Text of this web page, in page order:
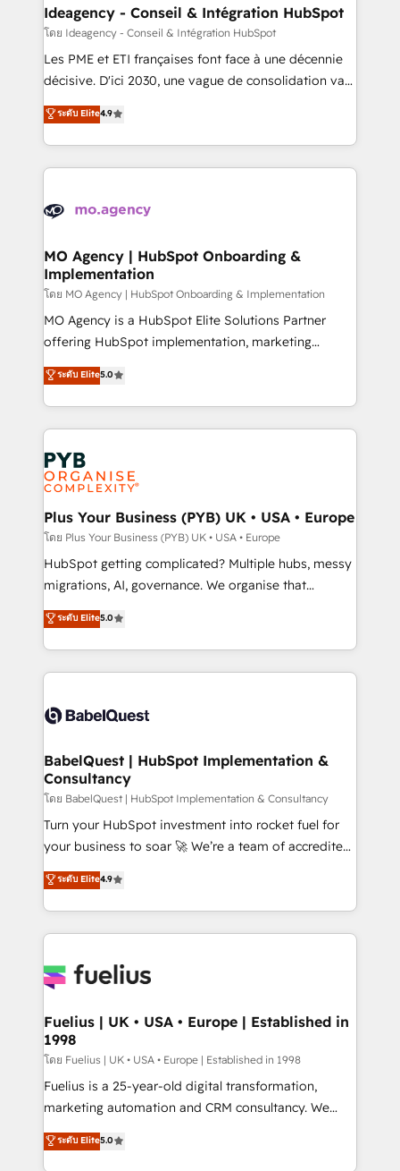
architectures that accelerate revenue operations and
performance. - Multi-object CRM migration, cleanup,
and implementation. - Pre-built and custom
integrations across your full tech stack. - Custom
- Dashboards, lifecycle campaigns, and lead
nurturing sequences. - Cross-hub setup across
scalable retainers. Let’s make HubSpot your most
powerful growth engine. Built to convert, scale, and
Ideagency - Conseil & Intégration HubSpot
โดย Ideagency - Conseil & Intégration HubSpot
Les PME et ETI françaises font face à une décennie
décisive. D'ici 2030, une vague de consolidation va
recomposer le marché. Seules survivront les
entreprises qui auront réussi leur transformation. Le
problème ? 58% des dirigeants savent que l'IA est
vitale pour leur survie. Mais 57% n'ont aucune
données. C'est le paradoxe français : conscience
Augmentée. Ce n'est pas une entreprise qui utilise
l'IA. C'est une organisation qui a réussi la symbiose
entre l'expertise humaine et l'intelligence artificielle.
Pas pour remplacer l'humain, mais pour l'augmenter.
Chez Ideagency, nous accompagnons cette
données unifiées, des processus alignés. Ensuite
l'augmentation : l'IA là où elle crée de la valeur. Et
Stand Out.
ระดับ Elite4.9
MO Agency | HubSpot Onboarding &
Implementation
โดย MO Agency | HubSpot Onboarding & Implementation
MO Agency is a HubSpot Elite Solutions Partner
offering HubSpot implementation, marketing
automation, CRM and RevOps consulting, B2B SEO,
paid media, content marketing, AEO and GEO (AI
search optimisation), and HubSpot Content Hub and
WordPress development. We work with enterprise
and growth-led companies across technology,
professional services, financial services and
industrial sectors. Offices in Johannesburg, Cape
Town, Dubai & London. 500+ HubSpot CRM
implementations delivered. AI visibility coverage
across ChatGPT, Claude, Perplexity, Gemini and
Google AI Overviews. HubSpot Impact Award -
Innovation HubSpot Impact Award - Platform
Migration Excellence HubSpot Impact Award -
accreditations with HubSpot.
ระดับ Elite5.0
Plus Your Business (PYB) UK • USA • Europe
โดย Plus Your Business (PYB) UK • USA • Europe
HubSpot getting complicated? Multiple hubs, messy
migrations, AI, governance. We organise that
complexity, so your team can put HubSpot to work...
Welcome to our Profile! We help with: • CRM
implementation, reports, workflows, and team
training • CRM migration from Salesforce, Pipedrive,
custom API integrations • AI governance for
Boutique 'Elite' team of 12 • 150+ clients across Sales
Hub, Marketing Hub, Service Hub, Data Hub and
CMS • ISO/IEC 27001:2022, ISO 9001:2015, and ISO
42001:2023 certified - the AI management standard •
GuardHub: our AI governance framework, built on
'𝗖𝗼𝗻𝘁𝗮𝗰𝘁 𝗯𝘂𝘀𝗶𝗻𝗲𝘀𝘀' button to get in touch (𝘸𝘦'𝘳𝘦
𝘴𝘶𝘱𝘦𝘳 𝘳𝘦𝘴𝘱𝘰𝘯𝘴𝘪𝘷𝘦)
ระดับ Elite5.0
BabelQuest | HubSpot Implementation &
Consultancy
โดย BabelQuest | HubSpot Implementation & Consultancy
Turn your HubSpot investment into rocket fuel for
your business to soar 🚀 We’re a team of accredited
HubSpot experts ready to help you. We can
implement the platform into complex business
environments, optimise what you've got and make
sure you can actually use it, build your website in
for you and execute it on HubSpot. We are on the
framework, meaning we've been accredited by
HubSpot and vetted by the CCS, which means we
can support public sector companies as well the
other ones listed in our profile. Our services: -
HubSpot implementation - HubSpot CMS website
is there for you to: - Grow revenue, and run your
ระดับ Elite4.9
Fuelius | UK • USA • Europe | Established in
1998
โดย Fuelius | UK • USA • Europe | Established in 1998
Fuelius is a 25-year-old digital transformation,
marketing automation and CRM consultancy. We
enable mid-market and enterprise clients to
maximise their return from digital and fuel their
ระดับ Elite5.0